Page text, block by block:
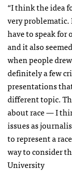
“I think the idea
very problematic.
have to speak for
and it also
when people
definitely a few
presentations
different topic.
about race — I
issues as
to represent a
way to consider
University